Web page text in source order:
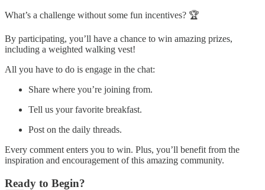
What’s a challenge without some fun incentives? 🏆
By participating, you’ll have a chance to win amazing prizes,
including a weighted walking vest!
All you have to do is engage in the chat:
Share where you’re joining from.
Tell us your favorite breakfast.
Post on the daily threads.
Every comment enters you to win. Plus, you’ll benefit from the
inspiration and encouragement of this amazing community.
Ready to Begin?